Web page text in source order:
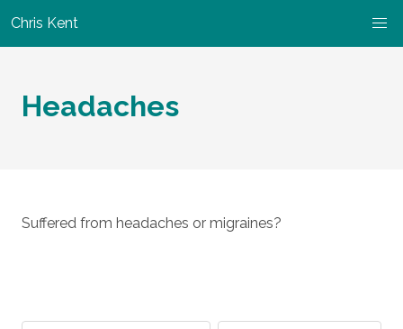
Chris Kent
Headaches
Suffered from headaches or migraines?